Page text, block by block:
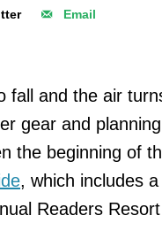
Email
fall and the air
gear and
the beginning of
, which includes
Readers